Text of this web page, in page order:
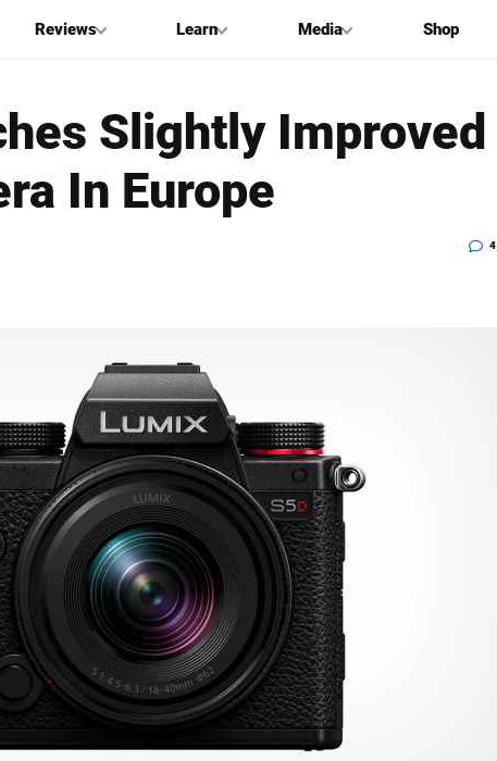
Reviews Learn Media Shop
Slightly Improved
In Europe
4